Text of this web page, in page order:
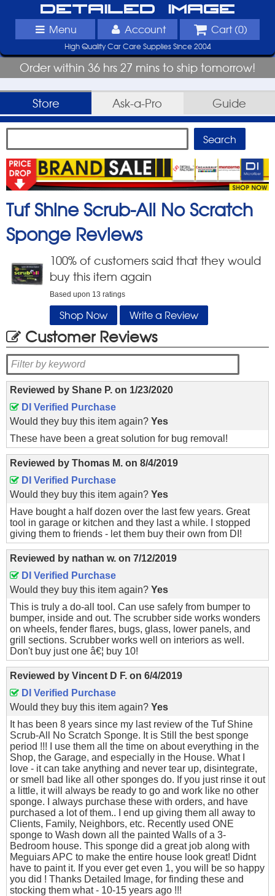
Detailed Image
Menu Account Cart (0)
High Quality Car Care Supplies Since 2004
Order within 36 hrs 27 mins to ship tomorrow!
Store Ask-a-Pro Guide
Tuf Shine Scrub-All No Scratch
SpongeReviews
100% of customers said that they would
buy this item again
Based upon 13 ratings
Shop Now Write a Review
Customer Reviews
Reviewed by Shane P. on 1/23/2020
DI Verified Purchase
Would they buy this item again? Yes
These have been a great solution for bug removal!
Reviewed by Thomas M. on 8/4/2019
DI Verified Purchase
Would they buy this item again? Yes
Have bought a half dozen over the last few years. Great
tool in garage or kitchen and they last a while. I stopped
giving them to friends - let them buy their own from DI!
Reviewed by nathan w. on 7/12/2019
DI Verified Purchase
Would they buy this item again? Yes
This is truly a do-all tool. Can use safely from bumper to
bumper, inside and out. The scrubber side works wonders
on wheels, fender flares, bugs, glass, lower panels, and
grill sections. Scrubber works well on interiors as well.
Don't buy just one â€¦ buy 10!
Reviewed by Vincent D F. on 6/4/2019
DI Verified Purchase
Would they buy this item again? Yes
It has been 8 years since my last review of the Tuf Shine
Scrub-All No Scratch Sponge. It is Still the best sponge
period !!! I use them all the time on about everything in the
Shop, the Garage, and especially in the House. What I
love - it can take anything and never tear up, disintegrate,
or smell bad like all other sponges do. If you just rinse it out
a little, it will always be ready to go and work like no other
sponge. I always purchase these with orders, and have
purchased a lot of them.. I end up giving them all away to
Clients, Family, Neighbors, etc. Recently used ONE
sponge to Wash down all the painted Walls of a 3-
Bedroom house. This sponge did a great job along with
Meguiars APC to make the entire house look great! Didnt
have to paint it. If you ever get even 1, you will be so happy
you did ! Thanks Detailed Image, for finding these and
stocking them what - 10-15 years ago !!!